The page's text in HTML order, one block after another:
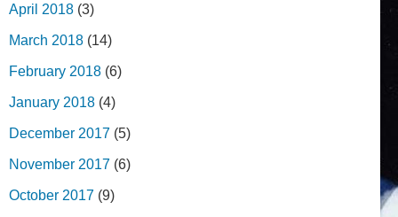
April 2018 (3)
March 2018 (14)
February 2018 (6)
January 2018 (4)
December 2017 (5)
November 2017 (6)
October 2017 (9)